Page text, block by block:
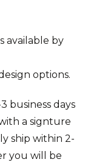
available by
options.
business days
a signture
ship within 2-
you will be